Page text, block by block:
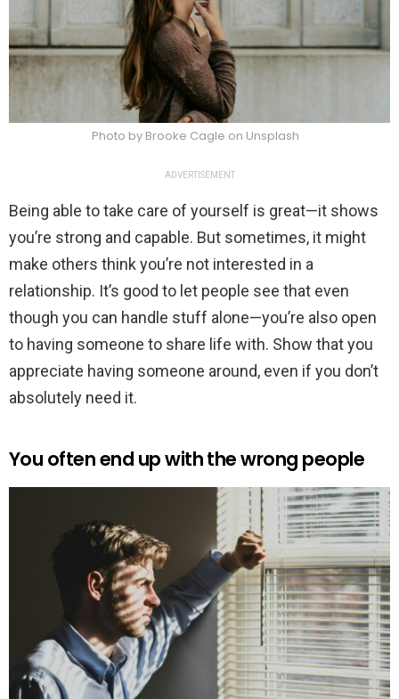
Photo by Brooke Cagle on Unsplash
ADVERTISEMENT
Being able to take care of yourself is great—it shows
you’re strong and capable. But sometimes, it might
make others think you’re not interested in a
relationship. It’s good to let people see that even
though you can handle stuff alone—you’re also open
to having someone to share life with. Show that you
appreciate having someone around, even if you don’t
absolutely need it.
You often end up with the wrong people